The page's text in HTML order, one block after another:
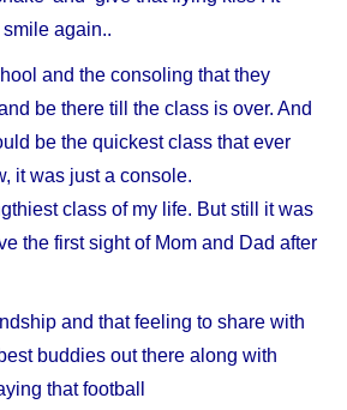
again..
and the consoling that they
be there till the class is over. And
be the quickest class that ever
it was just a console.
class of my life. But still it was
the first sight of Mom and Dad after
and that feeling to share with
buddies out there along with
that football